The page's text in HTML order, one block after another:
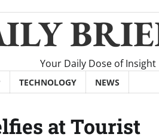
Your Daily Dose of Insight
TECHNOLOGY NEWS
at Tourist